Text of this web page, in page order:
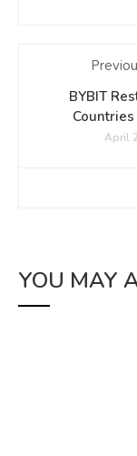
BYBIT
April
YOU MAY